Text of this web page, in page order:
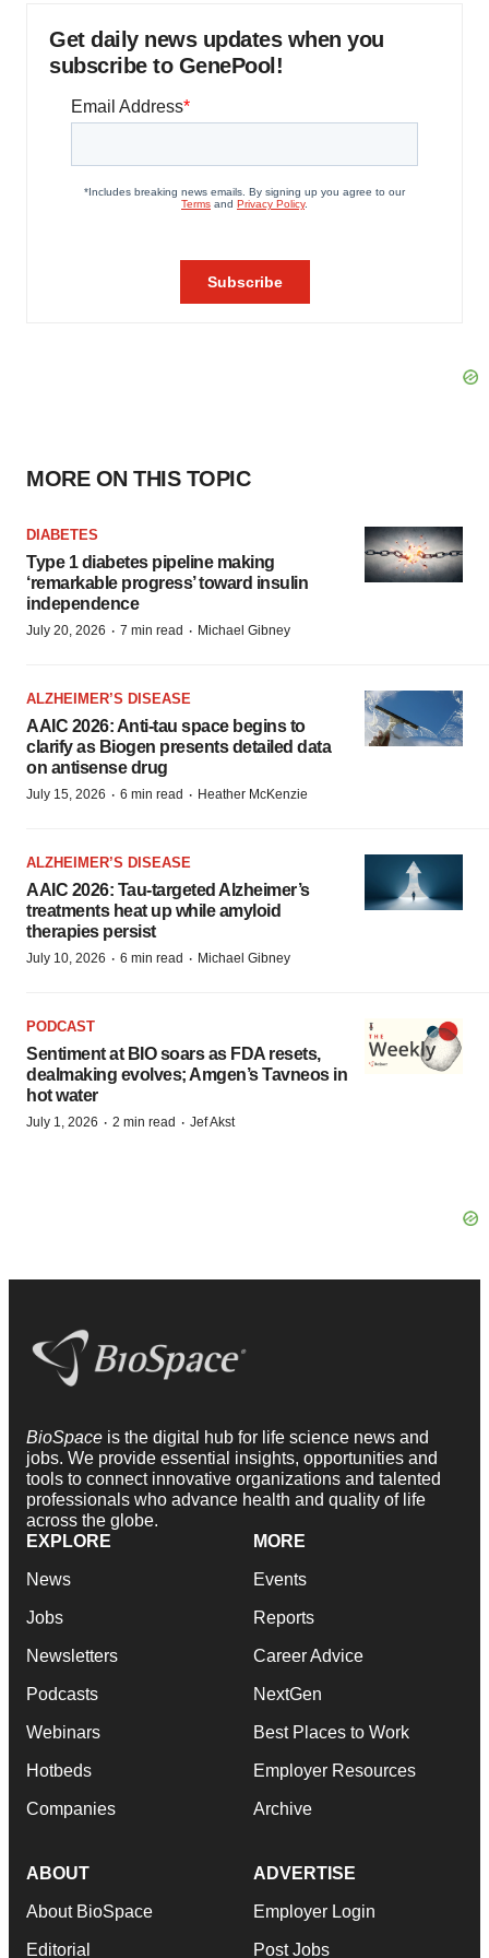
Get daily news updates when you
subscribe to GenePool!
MORE ON THIS TOPIC
DIABETES
Type 1 diabetes pipeline making
‘remarkable progress’ toward insulin
independence
July 20, 2026 · 7 min read · Michael Gibney
ALZHEIMER’S DISEASE
AAIC 2026: Anti-tau space begins to
clarify as Biogen presents detailed data
on antisense drug
July 15, 2026 · 6 min read · Heather McKenzie
ALZHEIMER’S DISEASE
AAIC 2026: Tau-targeted Alzheimer’s
treatments heat up while amyloid
therapies persist
July 10, 2026 · 6 min read · Michael Gibney
PODCAST
Sentiment at BIO soars as FDA resets,
dealmaking evolves; Amgen’s Tavneos in
hot water
July 1, 2026 · 2 min read · Jef Akst
BioSpace is the digital hub for life science news and
jobs. We provide essential insights, opportunities and
tools to connect innovative organizations and talented
professionals who advance health and quality of life
across the globe.
EXPLORE
News
Jobs
Newsletters
Podcasts
Webinars
Hotbeds
Companies
MORE
Events
Reports
Career Advice
NextGen
Best Places to Work
Employer Resources
Archive
ABOUT
About BioSpace
Editorial
ADVERTISE
Employer Login
Post Jobs